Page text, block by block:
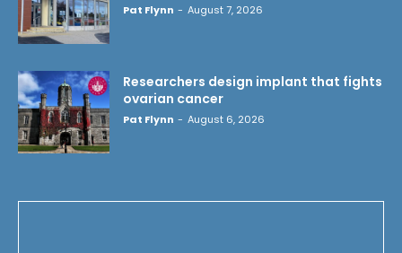
Pat Flynn - August 7, 2026
Researchers design implant that fights
ovarian cancer
Pat Flynn - August 6, 2026